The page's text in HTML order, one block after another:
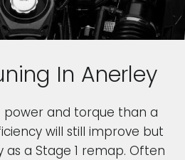
In Anerley
power and torque than a
will still improve but
a Stage 1 remap. Often